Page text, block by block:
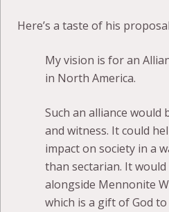
Here’s a taste of his
My vision is for an
in North America.
Such an alliance would
and witness. It could
impact on society in a
than sectarian. It would
alongside Mennonite
which is a gift of God